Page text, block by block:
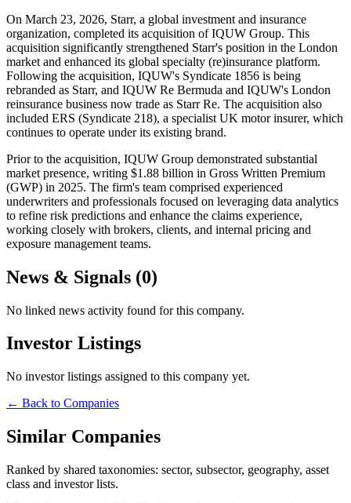
On March 23, 2026, Starr, a global investment and insurance
organization, completed its acquisition of IQUW Group. This
acquisition significantly strengthened Starr's position in the London
market and enhanced its global specialty (re)insurance platform.
Following the acquisition, IQUW's Syndicate 1856 is being
rebranded as Starr, and IQUW Re Bermuda and IQUW's London
reinsurance business now trade as Starr Re. The acquisition also
included ERS (Syndicate 218), a specialist UK motor insurer, which
continues to operate under its existing brand.
Prior to the acquisition, IQUW Group demonstrated substantial
market presence, writing $1.88 billion in Gross Written Premium
(GWP) in 2025. The firm's team comprised experienced
underwriters and professionals focused on leveraging data analytics
to refine risk predictions and enhance the claims experience,
working closely with brokers, clients, and internal pricing and
exposure management teams.
News & Signals (0)
No linked news activity found for this company.
Investor Listings
No investor listings assigned to this company yet.
← Back to Companies
Similar Companies
Ranked by shared taxonomies: sector, subsector, geography, asset
class and investor lists.